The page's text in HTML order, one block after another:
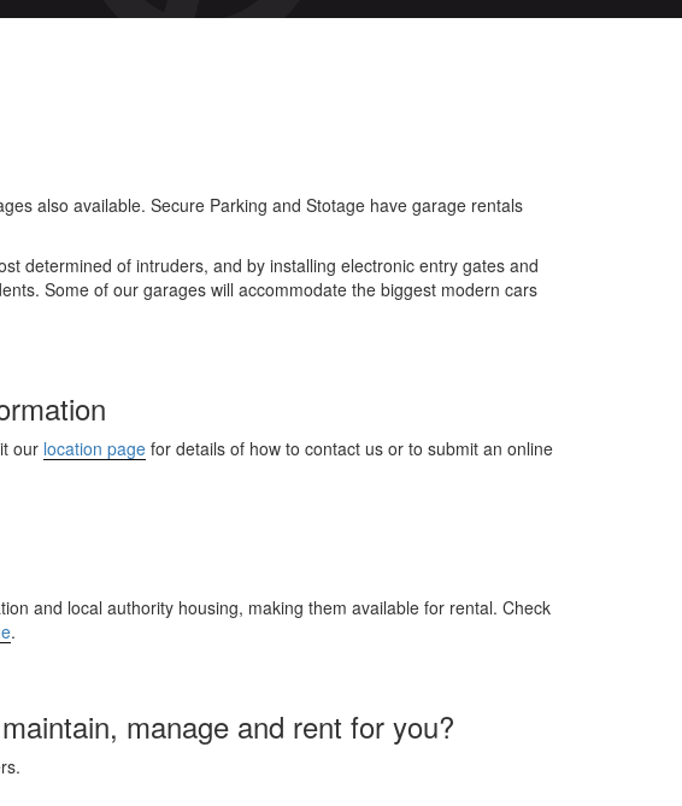
also available. Secure Parking and Stotage have garage rentals
determined of intruders, and by installing electronic entry gates and
Some of our garages will accommodate the biggest modern cars
our location page for details of how to contact us or to submit an online
and local authority housing, making them available for rental. Check
.
manage and rent for you?